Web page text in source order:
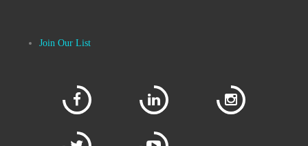
Join Our List